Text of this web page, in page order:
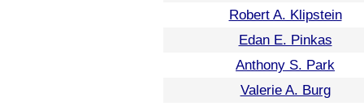
Robert A. Klipstein
Edan E. Pinkas
Anthony S. Park
Valerie A. Burg